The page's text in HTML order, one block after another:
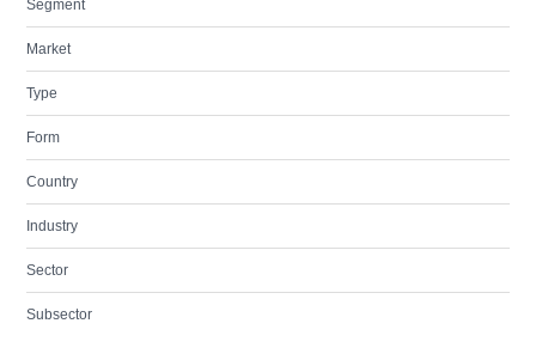
Segment
Market
Type
Form
Country
Industry
Sector
Subsector